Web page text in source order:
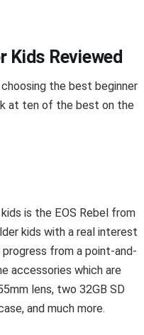
Kids Reviewed
the best beginner
at ten of the best on the
is the EOS Rebel from
kids with a real interest
from a point-and-
accessories which are
lens, two 32GB SD
and much more.